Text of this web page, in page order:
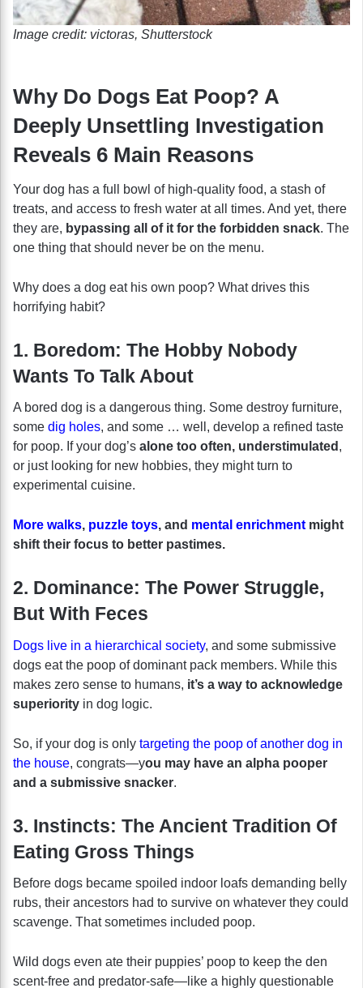
Image credit: victoras, Shutterstock
Why Do Dogs Eat Poop? A
Deeply Unsettling Investigation
Reveals 6 Main Reasons
Your dog has a full bowl of high-quality food, a stash of
treats, and access to fresh water at all times. And yet, there
they are, bypassing all of it for the forbidden snack. The
one thing that should never be on the menu.
Why does a dog eat his own poop? What drives this
horrifying habit?
1. Boredom: The Hobby Nobody
Wants To Talk About
A bored dog is a dangerous thing. Some destroy furniture,
some dig holes, and some … well, develop a refined taste
for poop. If your dog’s alone too often, understimulated ,
or just looking for new hobbies, they might turn to
experimental cuisine.
More walks, puzzle toys, and mental enrichment might
shift their focus to better pastimes.
2. Dominance: The Power Struggle,
But With Feces
Dogs live in a hierarchical society, and some submissive
dogs eat the poop of dominant pack members. While this
makes zero sense to humans, it’s a way to acknowledge
superiority in dog logic.
So, if your dog is only targeting the poop of another dog in
the house, congrats—you may have an alpha pooper
and a submissive snacker.
3. Instincts: The Ancient Tradition Of
Eating Gross Things
Before dogs became spoiled indoor loafs demanding belly
rubs, their ancestors had to survive on whatever they could
scavenge. That sometimes included poop.
Wild dogs even ate their puppies’ poop to keep the den
scent-free and predator-safe—like a highly questionable